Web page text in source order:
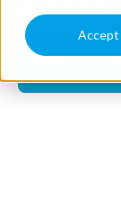
Accept
Internal Mix